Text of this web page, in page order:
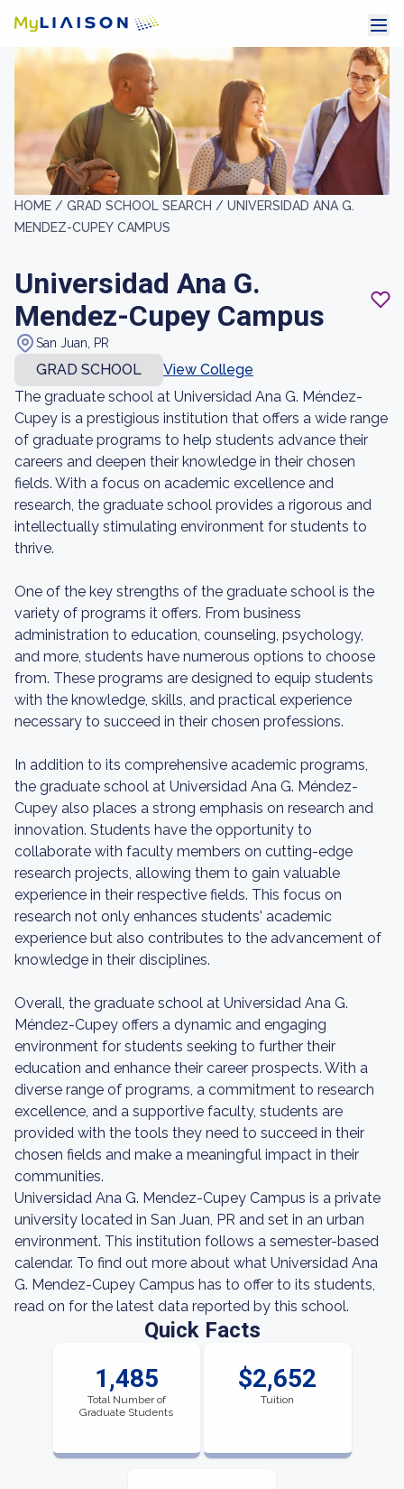
HOME / GRAD SCHOOL SEARCH / UNIVERSIDAD ANA G.
MENDEZ-CUPEY CAMPUS
Universidad Ana G.
Mendez-Cupey Campus
San Juan, PR
GRAD SCHOOL
View College
The graduate school at Universidad Ana G. Méndez-
Cupey is a prestigious institution that offers a wide range
of graduate programs to help students advance their
careers and deepen their knowledge in their chosen
fields. With a focus on academic excellence and
research, the graduate school provides a rigorous and
intellectually stimulating environment for students to
thrive.
One of the key strengths of the graduate school is the
variety of programs it offers. From business
administration to education, counseling, psychology,
and more, students have numerous options to choose
from. These programs are designed to equip students
with the knowledge, skills, and practical experience
necessary to succeed in their chosen professions.
In addition to its comprehensive academic programs,
the graduate school at Universidad Ana G. Méndez-
Cupey also places a strong emphasis on research and
innovation. Students have the opportunity to
collaborate with faculty members on cutting-edge
research projects, allowing them to gain valuable
experience in their respective fields. This focus on
research not only enhances students' academic
experience but also contributes to the advancement of
knowledge in their disciplines.
Overall, the graduate school at Universidad Ana G.
Méndez-Cupey offers a dynamic and engaging
environment for students seeking to further their
education and enhance their career prospects. With a
diverse range of programs, a commitment to research
excellence, and a supportive faculty, students are
provided with the tools they need to succeed in their
chosen fields and make a meaningful impact in their
communities.
Universidad Ana G. Mendez-Cupey Campus is a private
university located in San Juan, PR and set in an urban
environment. This institution follows a semester-based
calendar. To find out more about what Universidad Ana
G. Mendez-Cupey Campus has to offer to its students,
read on for the latest data reported by this school.
Quick Facts
1,485
Total Number of
Graduate Students
$2,652
Tuition